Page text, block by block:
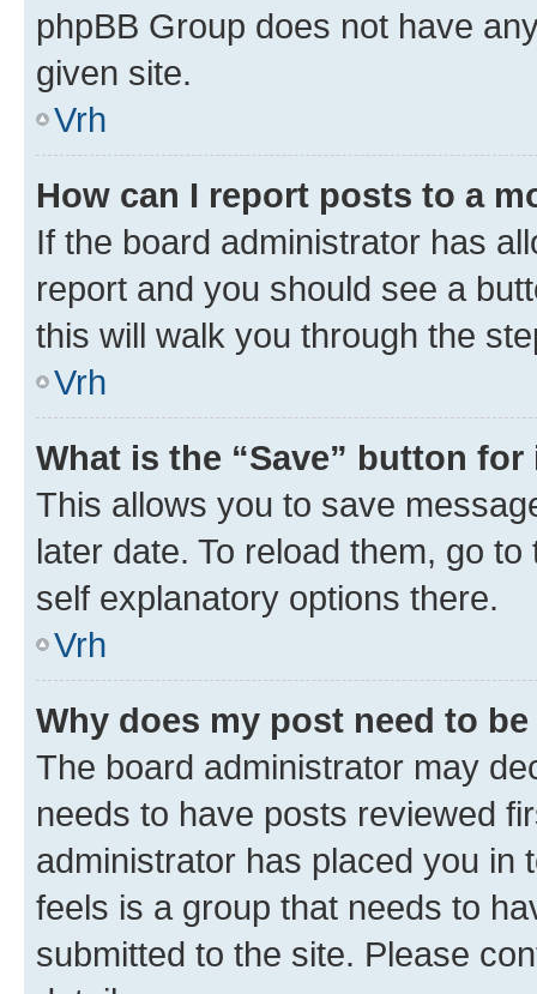
phpBB Group does not have
given site.
Vrh
How can I report posts to a
If the board administrator has
report and you should see a
this will walk you through the
Vrh
What is the “Save” button
This allows you to save
later date. To reload them, go
self explanatory options there.
Vrh
Why does my post need to
The board administrator may
needs to have posts reviewed
administrator has placed you in
feels is a group that needs to
submitted to the site. Please